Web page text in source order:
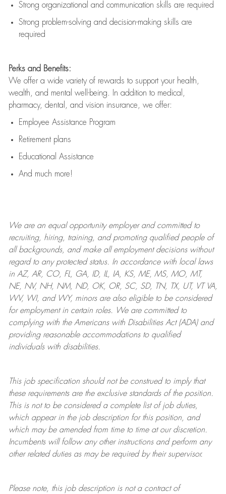
Strong organizational and communication skills are required
Strong problem-solving and decision-making skills are
required
Perks and Benefits:
We offer a wide variety of rewards to support your health,
wealth, and mental well-being. In addition to medical,
pharmacy, dental, and vision insurance, we offer:
Employee Assistance Program
Retirement plans
Educational Assistance
And much more!
We are anequal opportunity employer and committed to
recruiting, hiring, training, and promoting qualified people of
all backgrounds, and makeall employment decisions without
regard to any protected status. In accordance with local laws
in AZ, AR, CO, FL, GA, ID, IL, IA, KS, ME, MS, MO, MT,
NE, NV, NH, NM, ND, OK, OR, SC, SD, TN, TX, UT, VT VA,
WV, WI, and WY, minors are also eligible to be considered
for employment in certain roles.
We are committed to
complying withthe Americans with Disabilities Act (ADA) and
providing reasonableaccommodations to qualified
individuals with disabilities.
This job specification should not be construed to imply that
these requirements are the exclusive standards of the position.
This is not to be considered a complete list of job duties,
which appear in the job description for this position, and
which may be amended from time to time at ourdiscretion.
Incumbents will follow any other instructions and perform any
other related duties as may be required by their supervisor.
Please note, this job description is not a contract of